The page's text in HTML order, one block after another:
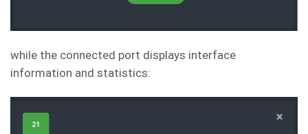
while the connected port displays interface
information and statistics: